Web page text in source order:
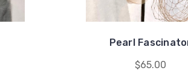
Pearl
$65.00